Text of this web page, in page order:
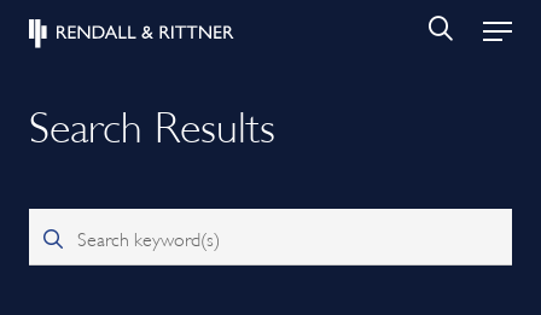
Search Results
Search keyword(s)